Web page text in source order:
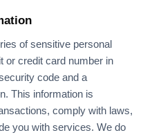
of sensitive personal
or credit card number in
code and a
This information is
comply with laws,
you with services. We do